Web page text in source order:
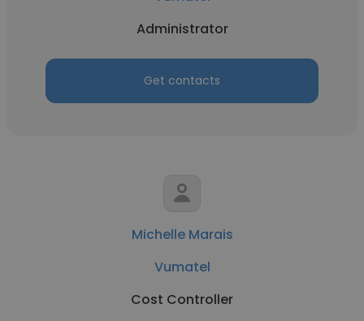
Administrator
Get contacts
Michelle Marais
Vumatel
Cost Controller